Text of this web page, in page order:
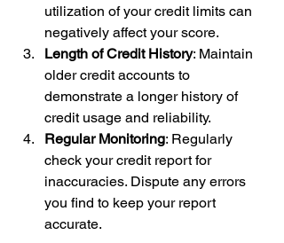
utilization of your credit limits can
negatively affect your score.
Length of Credit History: Maintain
older credit accounts to
demonstrate a longer history of
credit usage and reliability.
Regular Monitoring: Regularly
check your credit report for
inaccuracies. Dispute any errors
you find to keep your report
accurate.